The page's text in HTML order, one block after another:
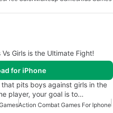
Girls is the Ultimate Fight!
for iPhone
pits boys against girls in the
player, your goal is to…
Action Combat Games For Iphone